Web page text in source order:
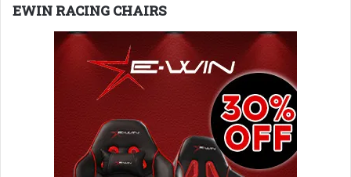
EWIN RACING CHAIRS